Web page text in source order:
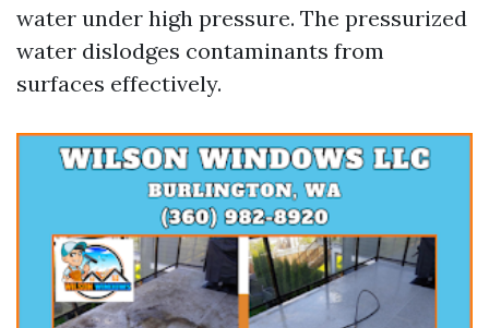
water under high pressure. The pressurized
water dislodges contaminants from
surfaces effectively.